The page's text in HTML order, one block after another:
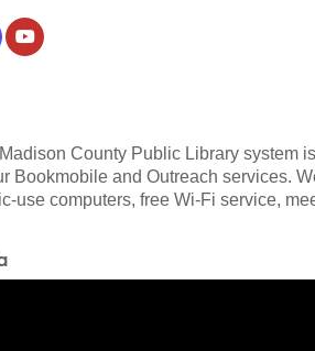
County Public Library system
Bookmobile and Outreach services.
use computers, free Wi-Fi service,